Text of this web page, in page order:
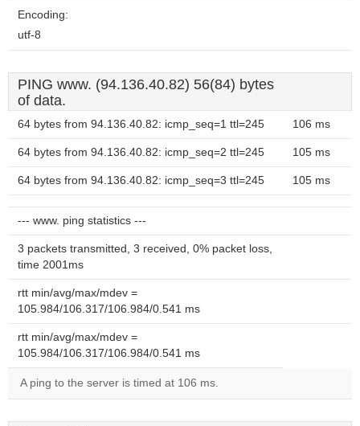
Encoding:
utf-8
PING www. (94.136.40.82) 56(84) bytes
of data.
64 bytes from 94.136.40.82: icmp_seq=1 ttl=245 106 ms
64 bytes from 94.136.40.82: icmp_seq=2 ttl=245 105 ms
64 bytes from 94.136.40.82: icmp_seq=3 ttl=245 105 ms
--- www. ping statistics ---
3 packets transmitted, 3 received, 0% packet loss,
time 2001ms
rtt min/avg/max/mdev =
105.984/106.317/106.984/0.541 ms
rtt min/avg/max/mdev =
105.984/106.317/106.984/0.541 ms
A ping to the server is timed at 106 ms.